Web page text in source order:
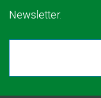
Newsletter.